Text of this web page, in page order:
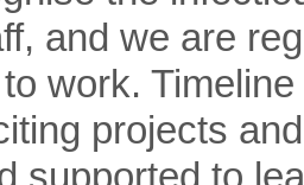
and we are
work.
projects
supported to